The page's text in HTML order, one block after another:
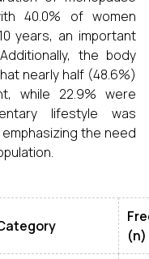
40.0% of women
years, an important
the body
nearly half (48.6%)
while 22.9% were
lifestyle was
the need
(n)